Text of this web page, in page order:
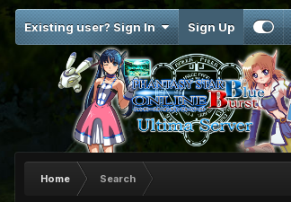
Existing user? Sign In Sign Up
Home Search